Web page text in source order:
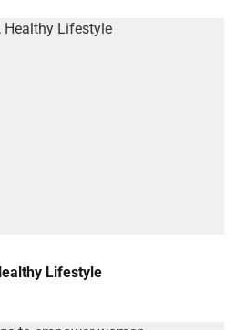
Lifestyle